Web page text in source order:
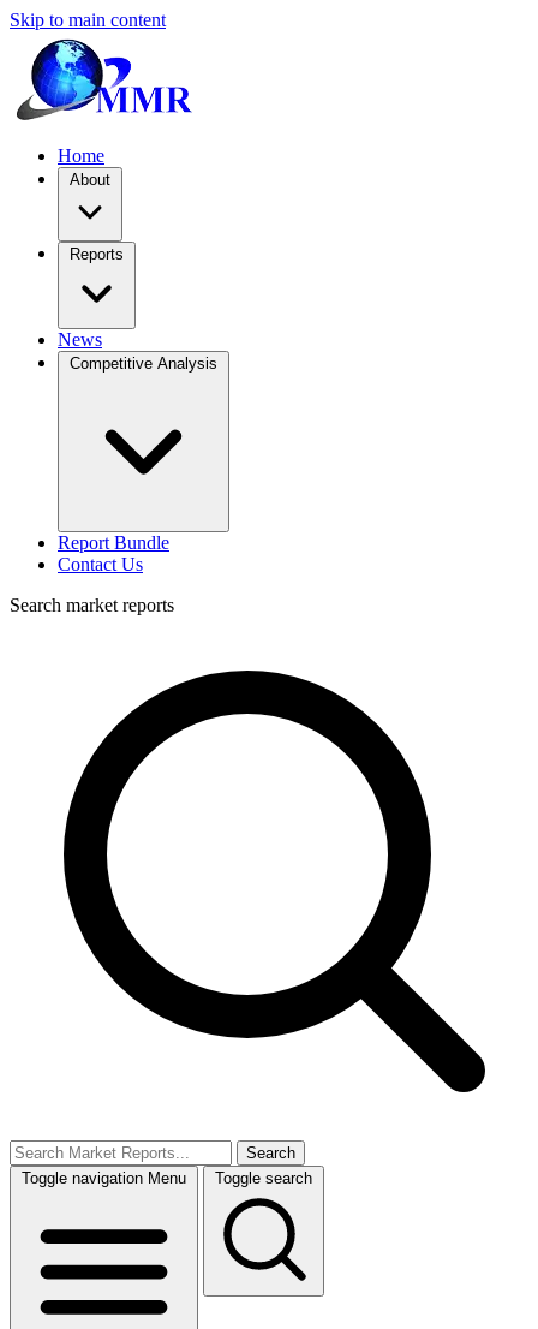
Skip to main content
Home
About
Reports
News
Competitive Analysis
Report Bundle
Contact Us
Search market reports
Search
Toggle navigation Menu Toggle search